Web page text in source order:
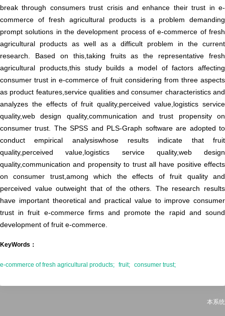
break through consumers trust crisis and enhance their trust in e-
commerce of fresh agricultural products is a problem demanding
prompt solutions in the development process of e-commerce of fresh
agricultural products as well as a difficult problem in the current
research. Based on this,taking fruits as the representative fresh
agricultural products,this study builds a model of factors affecting
consumer trust in e-commerce of fruit considering from three aspects
as product features,service qualities and consumer characteristics and
analyzes the effects of fruit quality,perceived value,logistics service
quality,web design quality,communication and trust propensity on
consumer trust. The SPSS and PLS-Graph software are adopted to
conduct empirical analysiswhose results indicate that fruit
quality,perceived value,logistics service quality,web design
quality,communication and propensity to trust all have positive effects
on consumer trust,among which the effects of fruit quality and
perceived value outweight that of the others. The research results
have important theoretical and practical value to improve consumer
trust in fruit e-commerce firms and promote the rapid and sound
development of fruit e-commerce.
KeyWords：
e-commerce of fresh agricultural products; fruit; consumer trust;
本系